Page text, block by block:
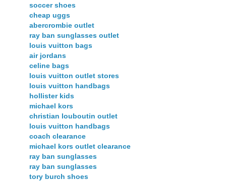
soccer shoes
cheap uggs
abercrombie outlet
ray ban sunglasses outlet
louis vuitton bags
air jordans
celine bags
louis vuitton outlet stores
louis vuitton handbags
hollister kids
michael kors
christian louboutin outlet
louis vuitton handbags
coach clearance
michael kors outlet clearance
ray ban sunglasses
ray ban sunglasses
tory burch shoes